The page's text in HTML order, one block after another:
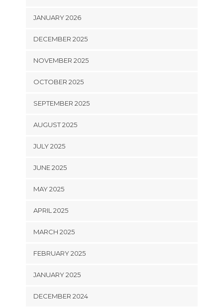
JANUARY 2026
DECEMBER 2025
NOVEMBER 2025
OCTOBER 2025
SEPTEMBER 2025
AUGUST 2025
JULY 2025
JUNE 2025
MAY 2025
APRIL 2025
MARCH 2025
FEBRUARY 2025
JANUARY 2025
DECEMBER 2024